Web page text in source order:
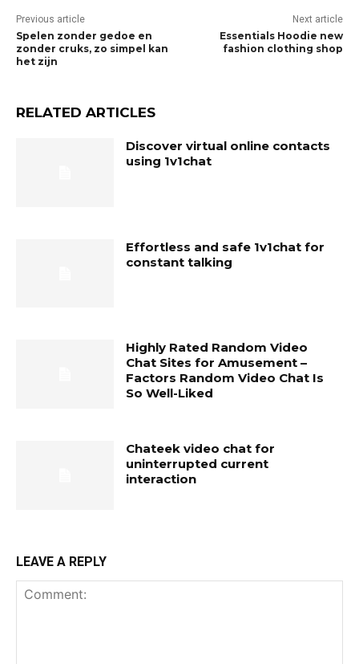
Previous article
Spelen zonder gedoe en
zonder cruks, zo simpel kan
het zijn
Next article
Essentials Hoodie new
fashion clothing shop
RELATED ARTICLES
Discover virtual online contacts
using 1v1chat
Effortless and safe 1v1chat for
constant talking
Highly Rated Random Video
Chat Sites for Amusement –
Factors Random Video Chat Is
So Well-Liked
Chateek video chat for
uninterrupted current
interaction
LEAVE A REPLY